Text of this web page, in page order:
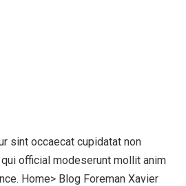
sint occaecat cupidatat non
official modeserunt mollit anim
Home> Blog Foreman Xavier